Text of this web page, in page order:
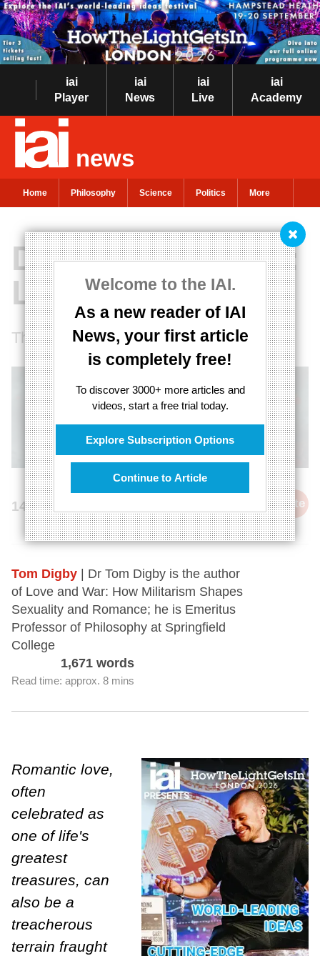
iai
Player
iai
News
iai
Live
iai
Academy
news
Home Philosophy Science Politics More
Welcome to the IAI.
As a new reader of IAI
News, your first article
is completely free!
To discover 3000+ more articles and
videos, start a free trial today.
Explore Subscription Options
Continue to Article
Dating Nietzsche:
Love vs Power
There is no love without gender equality
14th February 2024 cite
Tom Digby
| Dr Tom Digby is the author
of Love and War: How Militarism Shapes
Sexuality and Romance; he is Emeritus
Professor of Philosophy at Springfield
College
1,671 words
Read time: approx. 8 mins
Romantic love,
often
celebrated as
one of life's
greatest
treasures, can
also be a
treacherous
terrain fraught